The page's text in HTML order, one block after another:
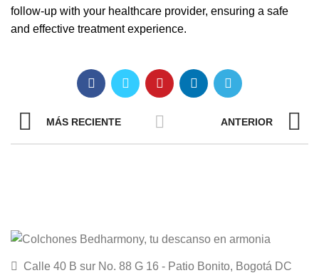
follow-up with your healthcare provider, ensuring a safe
and effective treatment experience.
MÁS RECIENTE ANTERIOR
Calle 40 B sur No. 88 G 16 - Patio Bonito, Bogotá DC